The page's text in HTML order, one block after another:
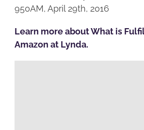
950AM, April 29th, 2016
Learn more about What is
Amazon at Lynda.